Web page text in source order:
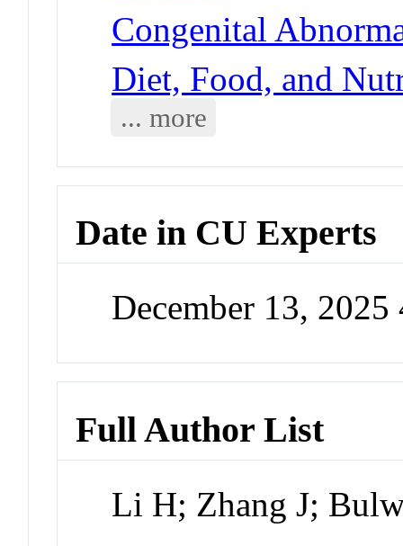
Congenital
Diet, Food, and
... more
Date in CU Experts
December 13,
Full Author List
Li H; Zhang J;